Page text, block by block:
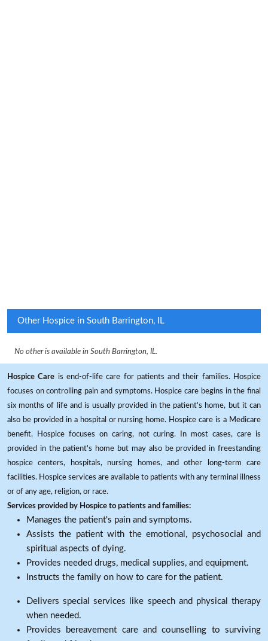
Other Hospice in South Barrington, IL
No other is available in South Barrington, IL.
Hospice Care is end-of-life care for patients and their families. Hospice
focuses on controlling pain and symptoms. Hospice care begins in the final
six months of life and is usually provided in the patient's home, but it can
also be provided in a hospital or nursing home. Hospice care is a Medicare
benefit. Hospice focuses on caring, not curing. In most cases, care is
provided in the patient's home but may also be provided in freestanding
hospice centers, hospitals, nursing homes, and other long-term care
facilities. Hospice services are available to patients with any terminal illness
or of any age, religion, or race.
Services provided by Hospice to patients and families:
Manages the patient's pain and symptoms.
Assists the patient with the emotional, psychosocial and
spiritual aspects of dying.
Provides needed drugs, medical supplies, and equipment.
Instructs the family on how to care for the patient.
Delivers special services like speech and physical therapy
when needed.
Provides bereavement care and counselling to surviving